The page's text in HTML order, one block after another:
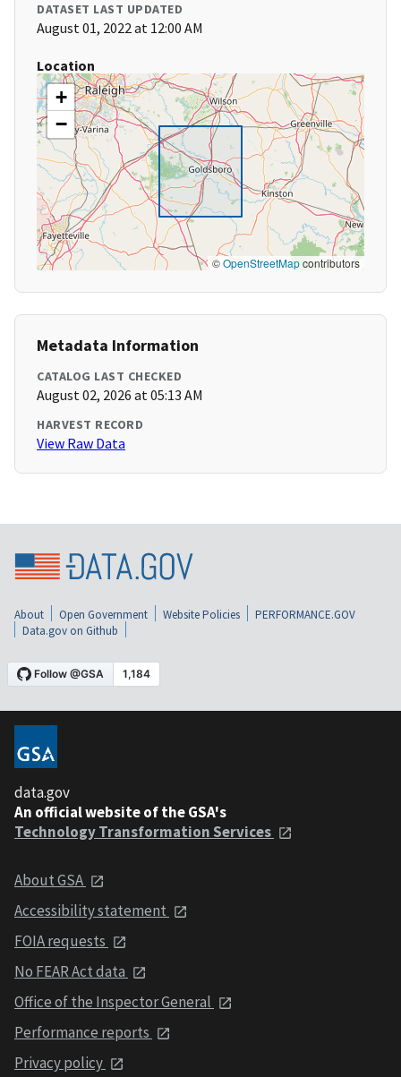
DATASET LAST UPDATED
August 01, 2022 at 12:00 AM
Location
+
−
©OpenStreetMapcontributors
Metadata Information
CATALOG LAST CHECKED
August 02, 2026 at 05:13 AM
HARVEST RECORD
View Raw Data
About Open Government Website Policies
PERFORMANCE.GOV
Data.gov on Github
data.gov
An official website of the GSA's
Technology Transformation Services
About GSA
Accessibility statement
FOIA requests
No FEAR Act data
Office of the Inspector General
Performance reports
Privacy policy